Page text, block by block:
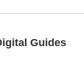
Guides